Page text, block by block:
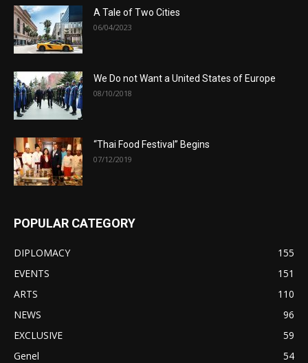
A Tale of Two Cities
06/04/2023
We Do not Want a United States of Europe
08/10/2018
“Thai Food Festival” Begins
07/12/2019
POPULAR CATEGORY
DIPLOMACY
155
EVENTS
151
ARTS
110
NEWS
96
EXCLUSIVE
59
Genel
54